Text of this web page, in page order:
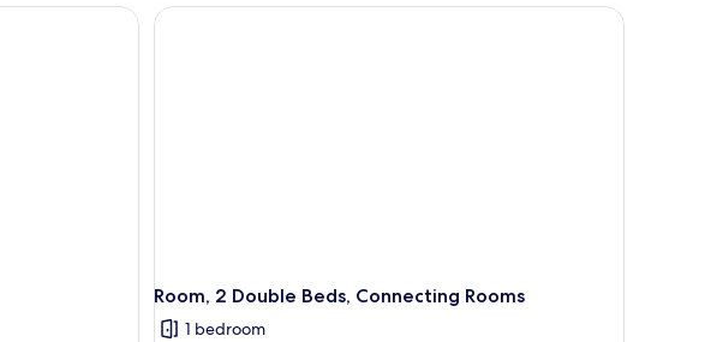
Room, 2 Double Beds, Connecting Rooms
1 bedroom